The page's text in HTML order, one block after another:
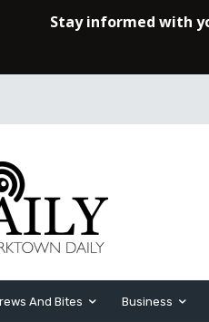
And Bites Business